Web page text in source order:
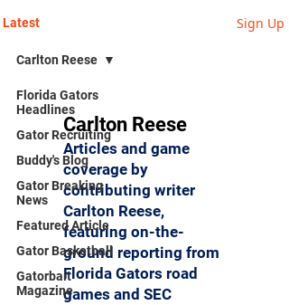
Latest Sign Up
Florida Gators
Headlines
Gator Recruiting
Buddy's Blog
Gator Breaking
News
Featured Article
Gator Basketball
Gatorbait
Magazine
Carlton Reese
Carlton Reese
Articles and game
coverage by
contributing writer
Carlton Reese,
featuring on-the-
ground reporting from
Florida Gators road
games and SEC